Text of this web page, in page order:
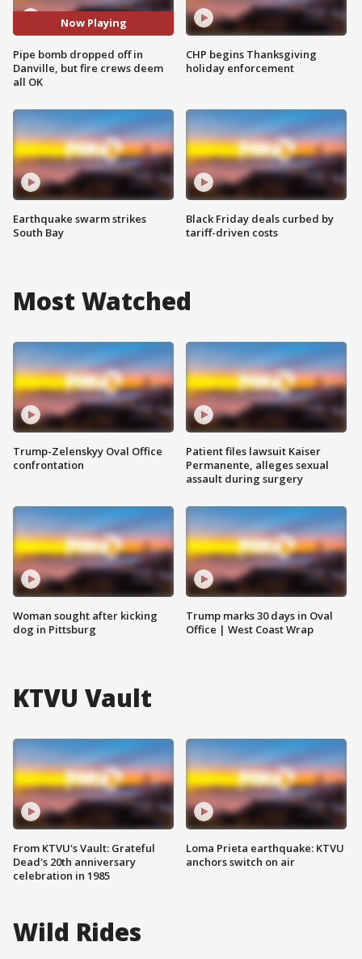
Now Playing
Pipe bomb dropped off in
Danville, but fire crews deem
all OK
Earthquake swarm strikes
South Bay
CHP begins Thanksgiving
holiday enforcement
Black Friday deals curbed by
tariff-driven costs
Most Watched
Trump-Zelenskyy Oval Office
confrontation
Woman sought after kicking
dog in Pittsburg
Patient files lawsuit Kaiser
Permanente, alleges sexual
assault during surgery
Trump marks 30 days in Oval
Office | West Coast Wrap
KTVU Vault
From KTVU's Vault: Grateful
Dead's 20th anniversary
celebration in 1985
Loma Prieta earthquake: KTVU
anchors switch on air
Wild Rides